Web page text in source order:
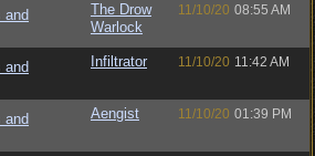
and
The Drow
Warlock
11/10/20 08:55 AM
and
Infiltrator 11/10/20 11:42 AM
and
Aengist 11/10/20 01:39 PM